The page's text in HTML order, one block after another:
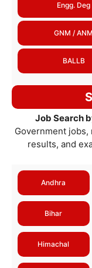
Engg. Deg
GNM / ANM
BALLB
Job Search
Government
results, and
Andhra
Bihar
Himachal